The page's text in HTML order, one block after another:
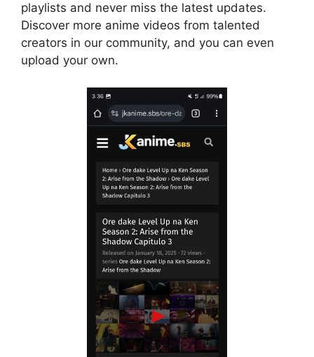
playlists and never miss the latest updates.
Discover more anime videos from talented
creators in our community, and you can even
upload your own.